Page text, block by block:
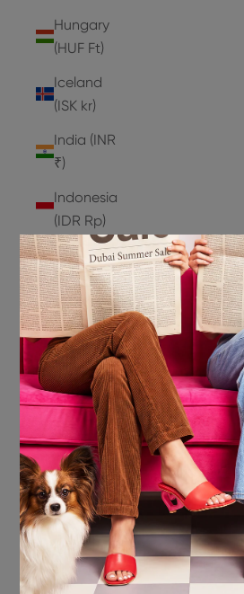
Hungary
(HUF Ft)
Iceland
(ISK kr)
India (INR
₹)
Indonesia
(IDR Rp)
Ireland
(EUR €)
Isle of
Man (GBP
£)
Israel (ILS
Italy (EUR
€)
Jamaica
(JMD $)
Japan
(JPY ¥)